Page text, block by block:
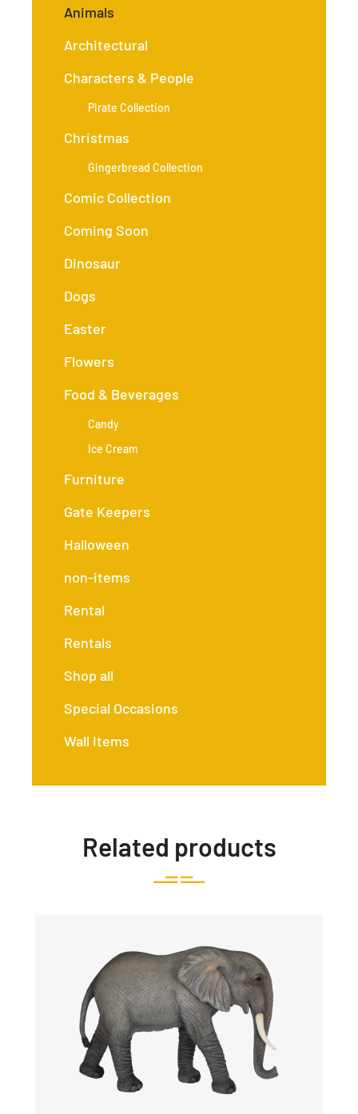
Animals
Architectural
Characters & People
Pirate Collection
Christmas
Gingerbread Collection
Comic Collection
Coming Soon
Dinosaur
Dogs
Easter
Flowers
Food & Beverages
Candy
Ice Cream
Furniture
Gate Keepers
Halloween
non-items
Rental
Rentals
Shop all
Special Occasions
Wall Items
Related products